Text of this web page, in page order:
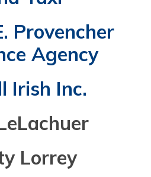
Provencher
Agency
Irish Inc.
Lorrey